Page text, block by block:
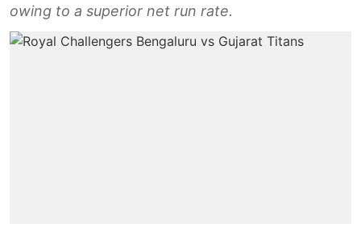
owing to a superior net run rate.